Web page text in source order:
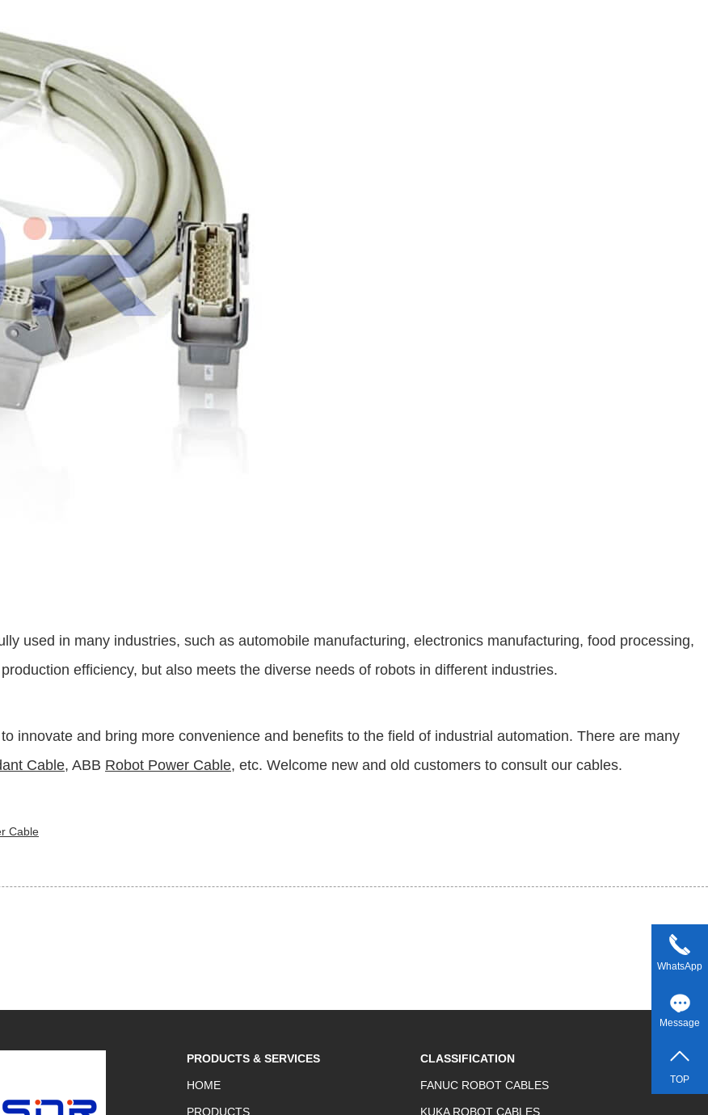
used in many industries, such as automobile manufacturing, electronics manufacturing, food processing,
efficiency, but also meets the diverse needs of robots in different industries.
innovate and bring more convenience and benefits to the field of industrial automation. There are many
Cable, ABB Robot Power Cable, etc. Welcome new and old customers to consult our cables.
Cable
PRODUCTS & SERVICES
HOME
PRODUCTS
CLASSIFICATION
FANUC ROBOT CABLES
KUKA ROBOT CABLES
WhatsApp
Message
TOP